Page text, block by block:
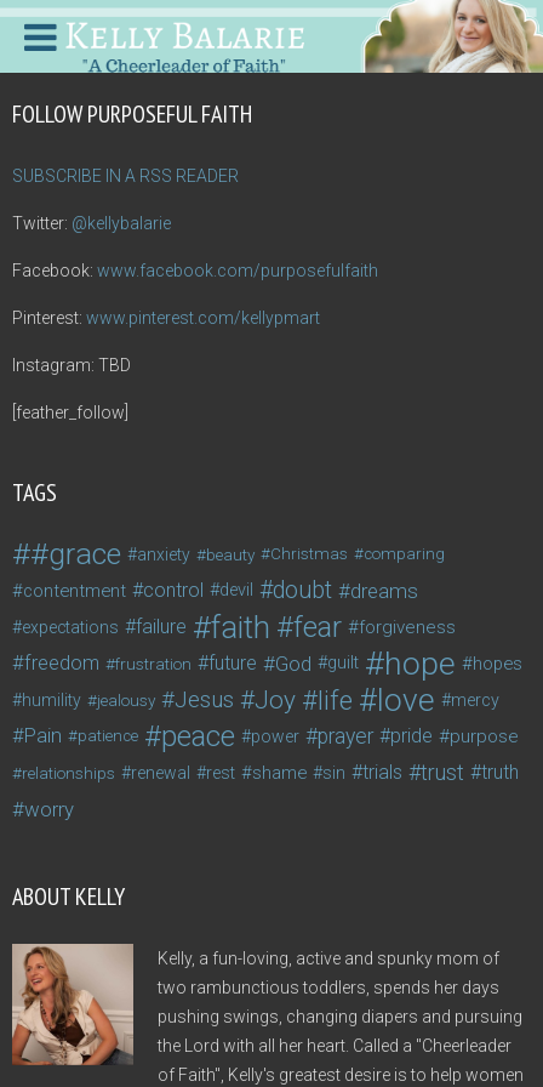
FOLLOW PURPOSEFUL FAITH
SUBSCRIBE IN A RSS READER
Twitter: @kellybalarie
Facebook: www.facebook.com/purposefulfaith
Pinterest: www.pinterest.com/kellypmart
Instagram: TBD
[feather_follow]
TAGS
#grace anxiety beauty Christmas comparing
contentment control devil doubt dreams
expectations failure faith fear forgiveness
freedom frustration future God guilt hope hopes
humility jealousy Jesus Joy life love mercy
Pain patience peace power prayer pride purpose
relationships renewal rest shame sin trials trust truth
worry
ABOUT KELLY
Kelly, a fun-loving, active and spunky mom of
two rambunctious toddlers, spends her days
pushing swings, changing diapers and pursuing
the Lord with all her heart. Called a "Cheerleader
of Faith", Kelly's greatest desire is to help women